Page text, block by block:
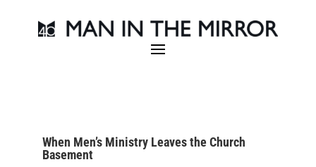
When Men’s Ministry Leaves the Church
Basement